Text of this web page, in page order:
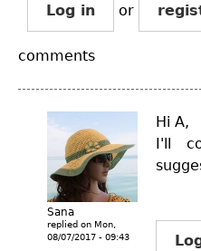
Log in or
comments
Sana
replied on Mon,
08/07/2017 - 09:43
Hi A,
I'll